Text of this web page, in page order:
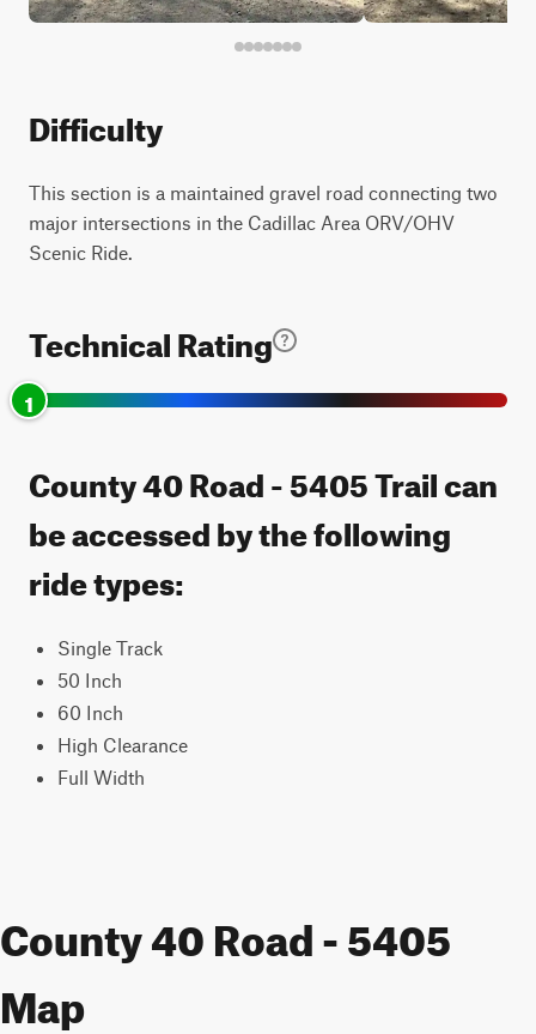
Difficulty
This section is a maintained gravel road connecting two
major intersections in the Cadillac Area ORV/OHV
Scenic Ride.
Technical Rating
1
County 40 Road - 5405 Trail can
be accessed by the following
ride types:
Single Track
50 Inch
60 Inch
High Clearance
Full Width
County 40 Road - 5405
Map